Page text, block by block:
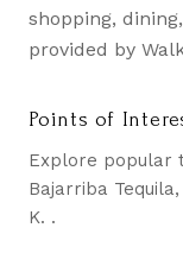
shopping,
provided by
Points of
Explore popular
Bajarriba
K. .